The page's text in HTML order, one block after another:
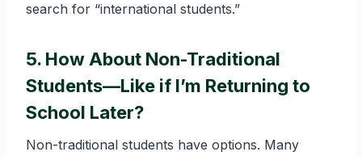
search for “international students.”
5. How About Non-Traditional
Students—Like if I’m Returning to
School Later?
Non-traditional students have options. Many